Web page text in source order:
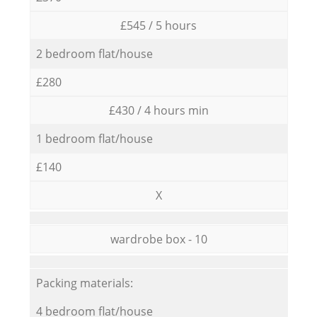
£545 / 5 hours
2 bedroom flat/house
£280
£430 / 4 hours min
1 bedroom flat/house
£140
X
wardrobe box - 10
Packing materials:
4 bedroom flat/house